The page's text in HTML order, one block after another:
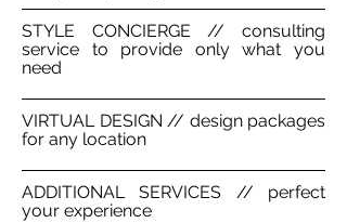
STYLE CONCIERGE // consulting
service to provide only what you
need
VIRTUAL DESIGN // design packages
for any location
ADDITIONAL SERVICES // perfect
your experience